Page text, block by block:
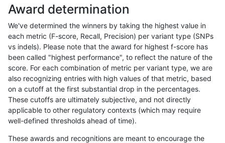
anovak-vg SNP *
anovak-vg SNP *
anovak-vg SNP *
anovak-vg SNP *
anovak-vg SNP *
anovak-vg SNP *
Award determination
We've determined the winners by taking the highest value in
each metric (F-score, Recall, Precision) per variant type (SNPs
vs indels). Please note that the award for highest f-score has
been called "highest performance", to reflect the nature of the
score. For each combination of metric per variant type, we are
also recognizing entries with high values of that metric, based
on a cutoff at the first substantial drop in the percentages.
These cutoffs are ultimately subjective, and not directly
applicable to other regulatory contexts (which may require
well-defined thresholds ahead of time).
These awards and recognitions are meant to encourage the